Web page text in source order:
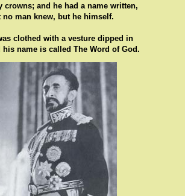
crowns; and he had a name written,
no man knew, but he himself.
clothed with a vesture dipped in
his name is called The Word of God.